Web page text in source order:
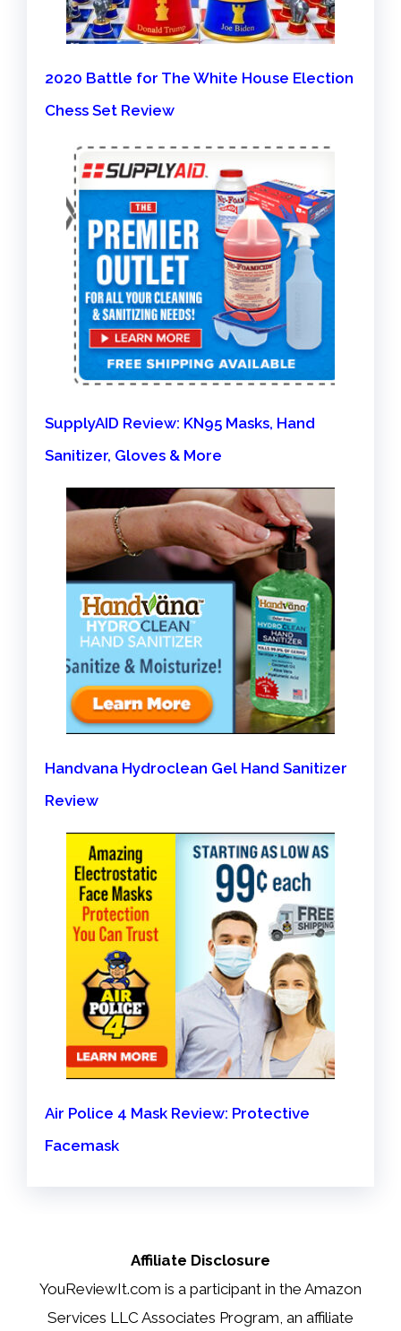
2020 Battle for The White House Election
Chess Set Review
SupplyAID Review: KN95 Masks, Hand
Sanitizer, Gloves & More
Handvana Hydroclean Gel Hand Sanitizer
Review
Air Police 4 Mask Review: Protective
Facemask
Affiliate Disclosure
YouReviewIt.com is a participant in the Amazon
Services LLC Associates Program, an affiliate